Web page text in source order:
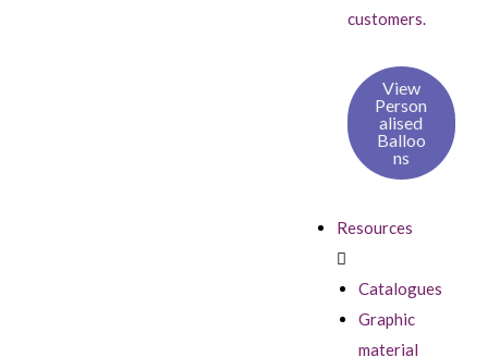
customers.
View
Person
alised
Balloo
ns
Resources
Catalogues
Graphic
material